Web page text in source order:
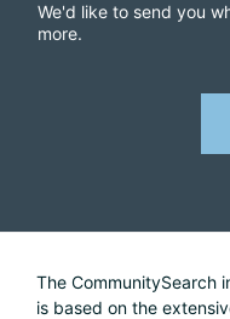
We'd like to send you
more.
The CommunitySearch
is based on the